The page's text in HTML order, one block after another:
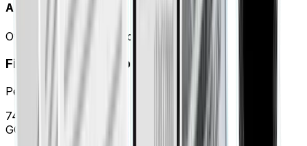
Automated Labeling
Over 98% accuracy in categorization.
Financial Health Score
Period: Jan 01 - Mar 31
74
GOOD STANDING